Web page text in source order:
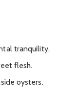
tranquility.
flesh.
oysters.